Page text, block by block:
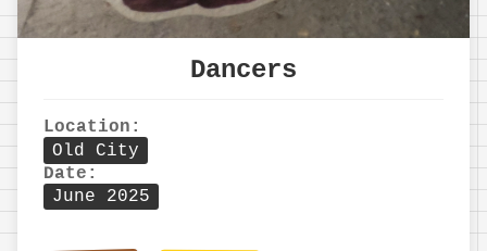
Dancers
Location:
Old City
Date:
June 2025